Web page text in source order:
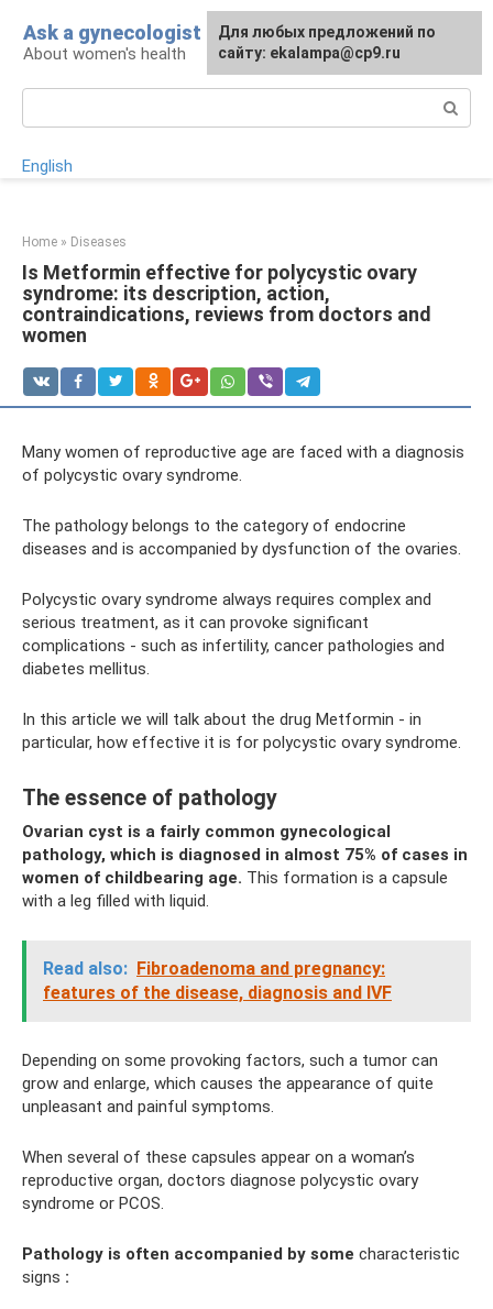
content
Ask a gynecologist
About women's health
English
Home » Diseases
Is Metformin effective for polycystic ovary
syndrome: its description, action,
contraindications, reviews from doctors and
women
Many women of reproductive age are faced with a diagnosis
of polycystic ovary syndrome.
The pathology belongs to the category of endocrine
diseases and is accompanied by dysfunction of the ovaries.
Polycystic ovary syndrome always requires complex and
serious treatment, as it can provoke significant
complications - such as infertility, cancer pathologies and
diabetes mellitus.
In this article we will talk about the drug Metformin - in
particular, how effective it is for polycystic ovary syndrome.
The essence of pathology
Ovarian cyst is a fairly common gynecological
pathology, which is diagnosed in almost 75% of cases in
women of childbearing age. This formation is a capsule
with a leg filled with liquid.
Read also: Fibroadenoma and pregnancy:
features of the disease, diagnosis and IVF
Depending on some provoking factors, such a tumor can
grow and enlarge, which causes the appearance of quite
unpleasant and painful symptoms.
When several of these capsules appear on a woman’s
reproductive organ, doctors diagnose polycystic ovary
syndrome or PCOS.
Pathology is often accompanied by some characteristic
signs :
For any suggestions regarding
the site:[email protected]
Для любых предложений по
сайту: ekalampa@cp9.ru